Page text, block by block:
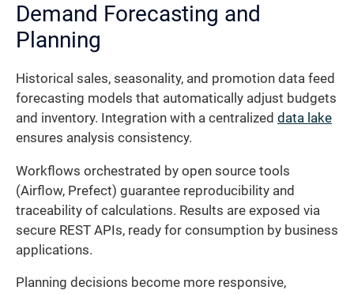
Demand Forecasting and
Planning
Historical sales, seasonality, and promotion data feed
forecasting models that automatically adjust budgets
and inventory. Integration with a centralized data lake
ensures analysis consistency.
Workflows orchestrated by open source tools
(Airflow, Prefect) guarantee reproducibility and
traceability of calculations. Results are exposed via
secure REST APIs, ready for consumption by business
applications.
Planning decisions become more responsive,